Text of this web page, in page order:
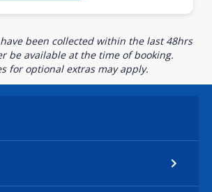
been collected within the last 48hrs
be available at the time of booking.
for optional extras may apply.